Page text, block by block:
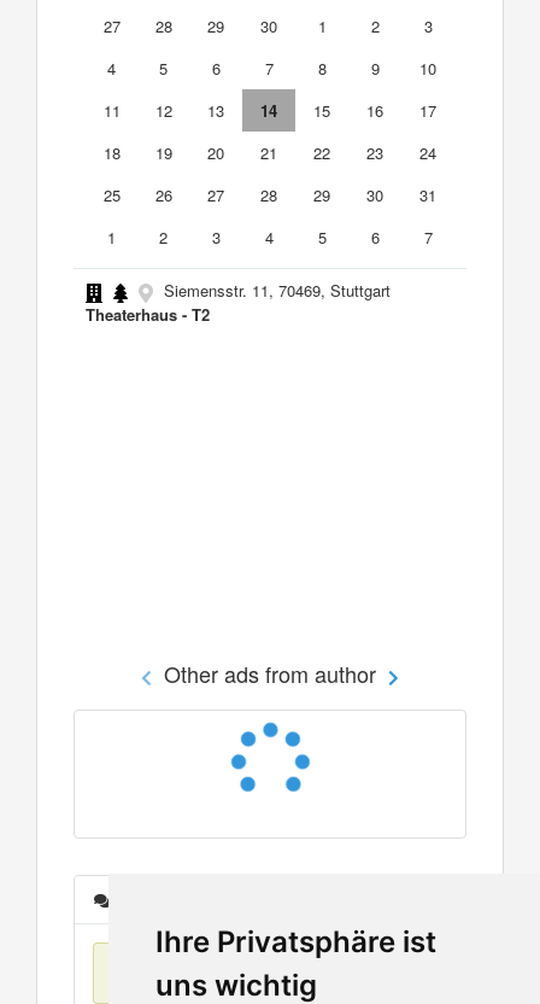
Ihre Privatsphäre ist
uns wichtig
27
28 29 30 1 2
3
4
5 6 7 8 9
10
11
12 13 14 15 16
17
18
19 20 21 22 23
24
25
26 27 28 29 30
31
1
2 3 4 5 6 7
Siemensstr. 11, 70469, Stuttgart
Theaterhaus - T2
Other ads from author
No items found